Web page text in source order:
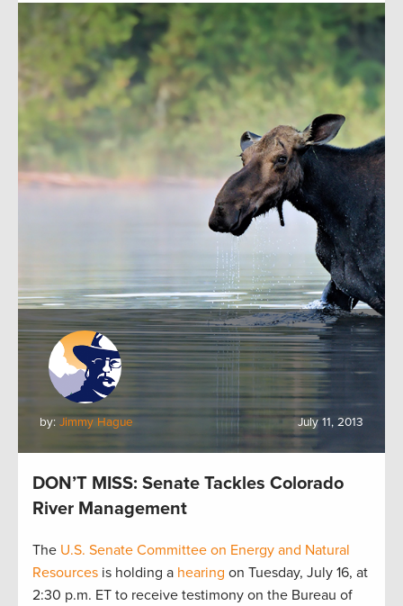
by: Jimmy Hague July 11, 2013
DON’T MISS: Senate Tackles Colorado
River Management
The U.S. Senate Committee on Energy and Natural
Resources is holding a hearing on Tuesday, July 16, at
2:30 p.m. ET to receive testimony on the Bureau of